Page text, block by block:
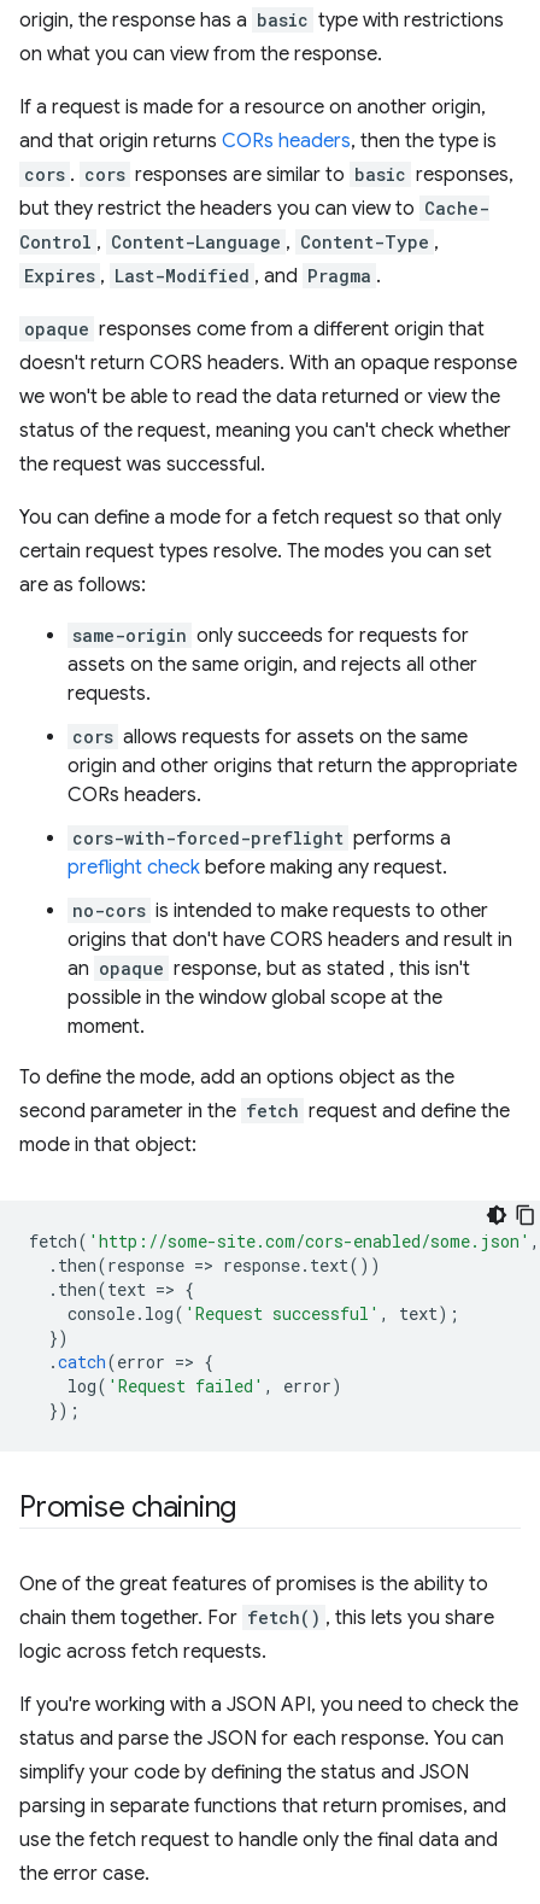
origin, the response has a basic type with restrictions
on what you can view from the response.
If a request is made for a resource on another origin,
and that origin returns CORs headers, then the type is
cors . cors responses are similar to basic responses,
but they restrict the headers you can view to Cache-
Control , Content-Language , Content-Type ,
Expires , Last-Modified , and Pragma .
opaque responses come from a different origin that
doesn't return CORS headers. With an opaque response
we won't be able to read the data returned or view the
status of the request, meaning you can't check whether
the request was successful.
You can define a mode for a fetch request so that only
certain request types resolve. The modes you can set
are as follows:
same-origin only succeeds for requests for
assets on the same origin, and rejects all other
requests.
cors allows requests for assets on the same
origin and other origins that return the appropriate
CORs headers.
cors-with-forced-preflight performs a
preflight check before making any request.
no-cors is intended to make requests to other
origins that don't have CORS headers and result in
an opaque response, but as stated , this isn't
possible in the window global scope at the
moment.
To define the mode, add an options object as the
second parameter in the fetch request and define the
mode in that object:
fetch( 'http://some-site.com/cors-enabled/some.json' ,
. then(response => response. text())
. then(text => {
console. log( 'Request successful' , text);
})
.catch(error => {
log( 'Request failed' , error)
});
Promise chaining
One of the great features of promises is the ability to
chain them together. For fetch() , this lets you share
logic across fetch requests.
If you're working with a JSON API, you need to check the
status and parse the JSON for each response. You can
simplify your code by defining the status and JSON
parsing in separate functions that return promises, and
use the fetch request to handle only the final data and
the error case.